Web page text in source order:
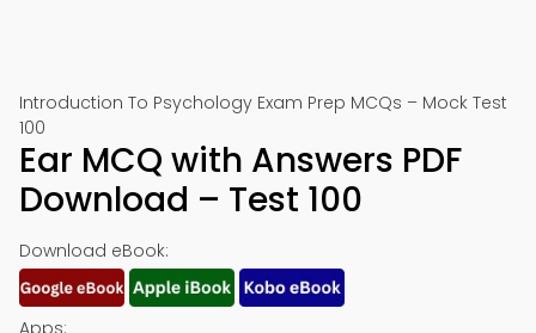
Introduction To Psychology Exam Prep MCQs – Mock Test
100
Ear MCQ with Answers PDF
Download – Test 100
Download eBook:
Apps: